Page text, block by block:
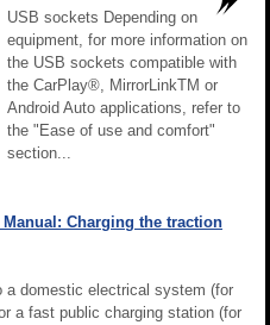
USB sockets Depending on
equipment, for more information on
the USB sockets compatible with
the CarPlay®, MirrorLinkTM or
Android Auto applications, refer to
the "Ease of use and comfort"
section...
Manual: Charging the traction
a domestic electrical system (for
a fast public charging station (for